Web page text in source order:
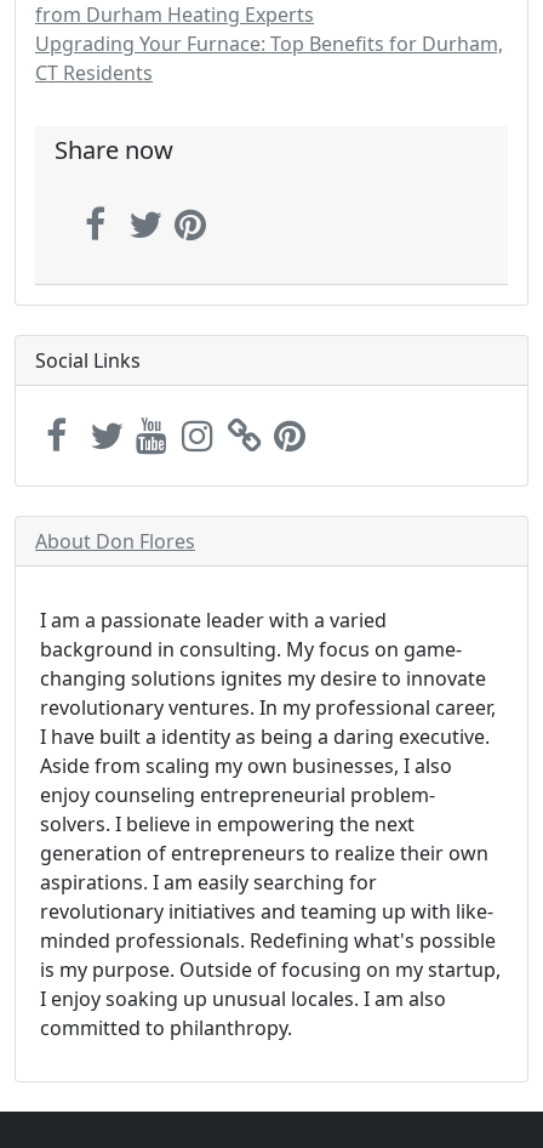
from Durham Heating Experts
Upgrading Your Furnace: Top Benefits for Durham,
CT Residents
Share now
Social Links
About Don Flores
I am a passionate leader with a varied
background in consulting. My focus on game-
changing solutions ignites my desire to innovate
revolutionary ventures. In my professional career,
I have built a identity as being a daring executive.
Aside from scaling my own businesses, I also
enjoy counseling entrepreneurial problem-
solvers. I believe in empowering the next
generation of entrepreneurs to realize their own
aspirations. I am easily searching for
revolutionary initiatives and teaming up with like-
minded professionals. Redefining what's possible
is my purpose. Outside of focusing on my startup,
I enjoy soaking up unusual locales. I am also
committed to philanthropy.